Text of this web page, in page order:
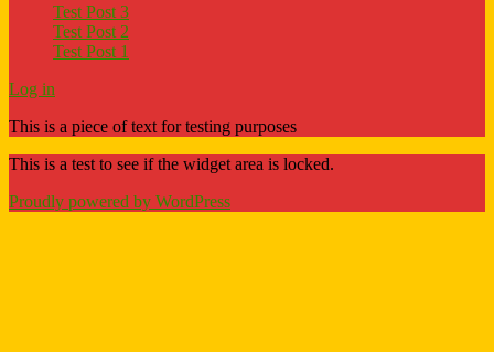
Test Post 3
Test Post 2
Test Post 1
Log in
This is a piece of text for testing purposes
This is a test to see if the widget area is locked.
Proudly powered by WordPress